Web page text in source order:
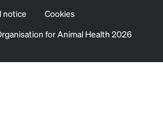
notice
Cookies
for Animal Health 2026